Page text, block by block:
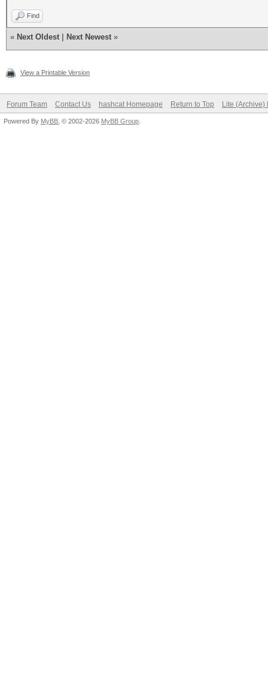
Find
« Next Oldest Next Newest »
View a Printable Version
Forum Team Contact Us hashcat Homepage Return to Top Lite (Archive)
Powered By MyBB , © 2002-2026 MyBB Group